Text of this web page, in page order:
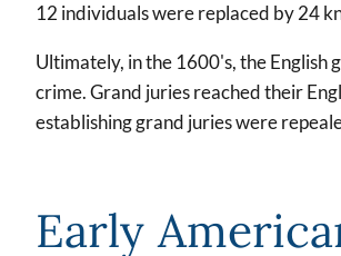
12 individuals were replaced by 24
Ultimately, in the 1600's, the English
crime. Grand juries reached their
establishing grand juries were
Early